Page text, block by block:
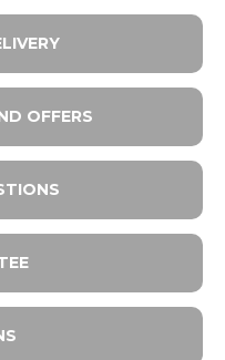
OFFERS